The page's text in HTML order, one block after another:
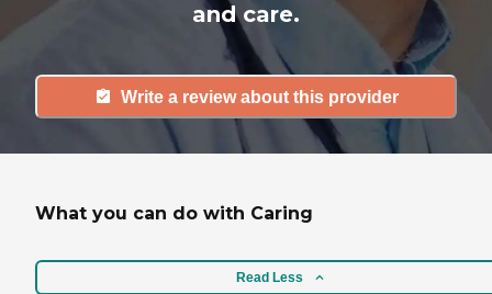
and care.
Write a review about this provider
What you can do with Caring
Read Less